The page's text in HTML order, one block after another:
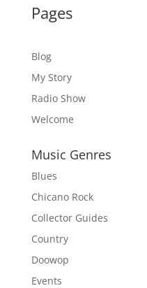
Pages
Blog
My Story
Radio Show
Welcome
Music Genres
Blues
Chicano Rock
Collector Guides
Country
Doowop
Events